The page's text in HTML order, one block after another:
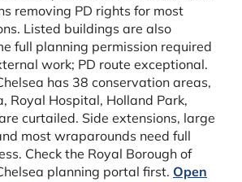
removing PD rights for most
Listed buildings are also
full planning permission required
work; PD route exceptional.
has 38 conservation areas,
Royal Hospital, Holland Park,
curtailed. Side extensions, large
most wraparounds need full
Check the Royal Borough of
planning portal first. Open